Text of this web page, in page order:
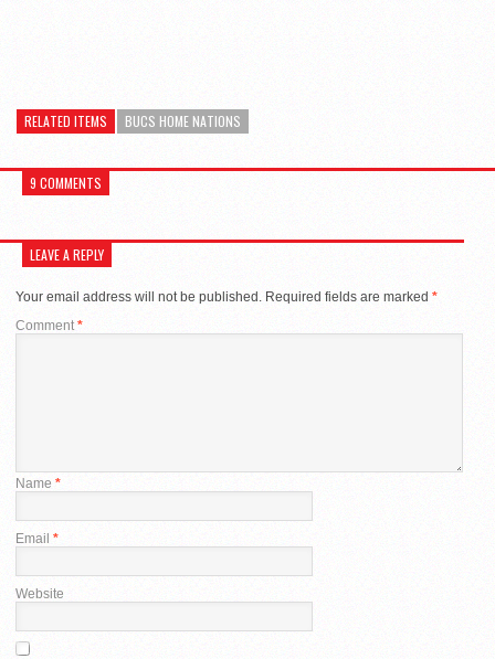
RELATED ITEMS BUCS HOME NATIONS
9 COMMENTS
LEAVE A REPLY
Your email address will not be published. Required fields are marked *
Comment*
Name *
Email *
Website